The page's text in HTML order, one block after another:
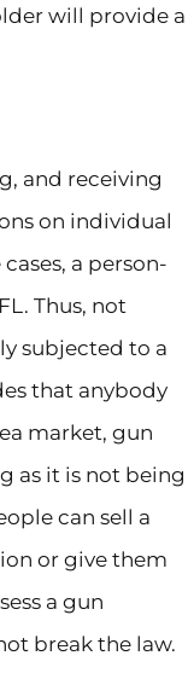
will provide a
and receiving
on individual
a person-
Thus, not
subjected to a
that anybody
market, gun
as it is not being
can sell a
or give them
a gun
break the law.